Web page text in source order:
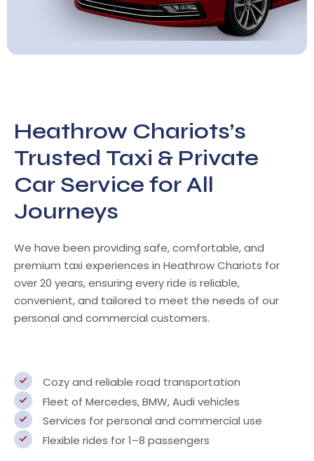
Heathrow Chariots’s
Trusted Taxi & Private
Car Service for All
Journeys
We have been providing safe, comfortable, and
premium taxi experiences in Heathrow Chariots for
over 20 years, ensuring every ride is reliable,
convenient, and tailored to meet the needs of our
personal and commercial customers.
Cozy and reliable road transportation
Fleet of Mercedes, BMW, Audi vehicles
Services for personal and commercial use
Flexible rides for 1–8 passengers